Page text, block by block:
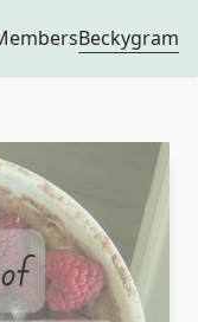
Beckygram